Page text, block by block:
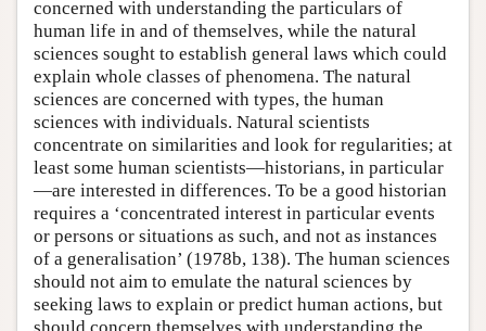
concerned with understanding the particulars of
human life in and of themselves, while the natural
sciences sought to establish general laws which could
explain whole classes of phenomena. The natural
sciences are concerned with types, the human
sciences with individuals. Natural scientists
concentrate on similarities and look for regularities; at
least some human scientists—historians, in particular
—are interested in differences. To be a good historian
requires a ‘concentrated interest in particular events
or persons or situations as such, and not as instances
of a generalisation’ (1978b, 138). The human sciences
should not aim to emulate the natural sciences by
seeking laws to explain or predict human actions, but
should concern themselves with understanding the